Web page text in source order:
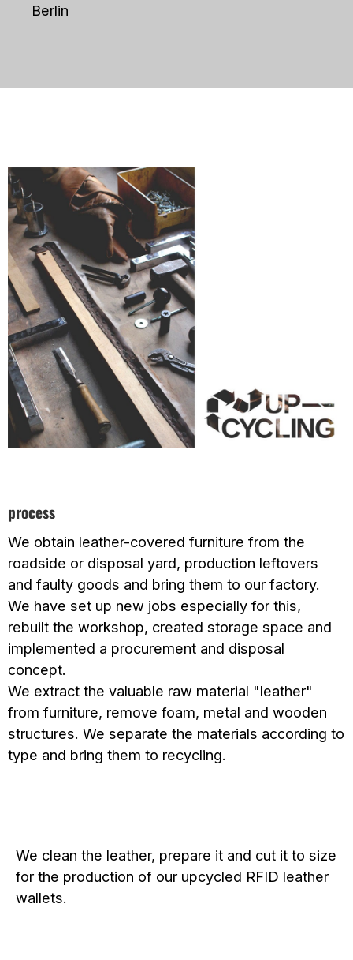
Berlin
process
We obtain leather-covered furniture from the
roadside or disposal yard, production leftovers
and faulty goods and bring them to our factory.
We have set up new jobs especially for this,
rebuilt the workshop, created storage space and
implemented a procurement and disposal
concept.
We extract the valuable raw material "leather"
from furniture, remove foam, metal and wooden
structures. We separate the materials according to
type and bring them to recycling.
We clean the leather, prepare it and cut it to size
for the production of our upcycled RFID leather
wallets.